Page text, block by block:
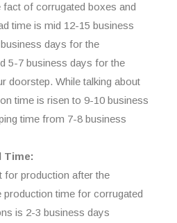
fact of corrugated boxes and
time is mid 12-15 business
days for the
5-7 business days for the
doorstep. While talking about
time is risen to 9-10 business
time from 7-8 business
Time:
for production after the
production time for corrugated
is 2-3 business days